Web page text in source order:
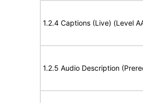
1.2.4 Captions (Live) (Level
1.2.5 Audio Description